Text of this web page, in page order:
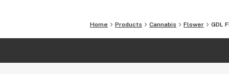
Home Products Cannabis Flower GDL